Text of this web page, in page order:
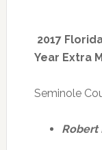
2017
Year Extra
Seminole
Robert